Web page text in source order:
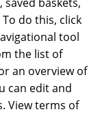
do this, click
tool
the list of
an overview of
can edit and